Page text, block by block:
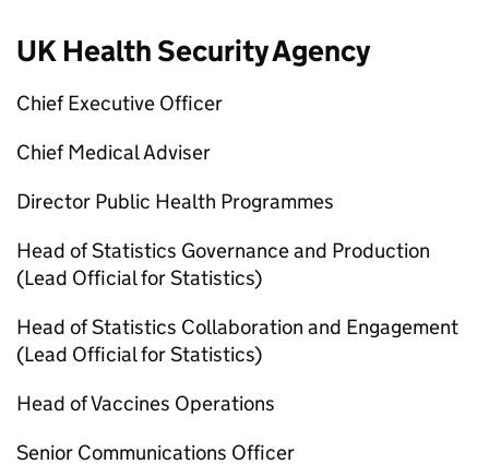
UK Health Security Agency
Chief Executive Officer
Chief Medical Adviser
Director Public Health Programmes
Head of Statistics Governance and Production
(Lead Official for Statistics)
Head of Statistics Collaboration and Engagement
(Lead Official for Statistics)
Head of Vaccines Operations
Senior Communications Officer